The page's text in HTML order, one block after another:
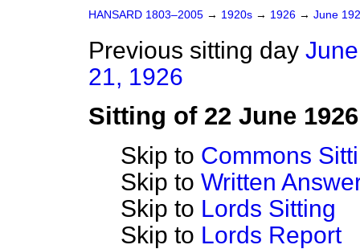
HANSARD 1803–2005 → 1920s → 1926 → June
Previous sitting day June
21, 1926
Sitting of 22 June 1926
Skip to Commons
Skip to Written
Skip to Lords Sitting
Skip to Lords Report